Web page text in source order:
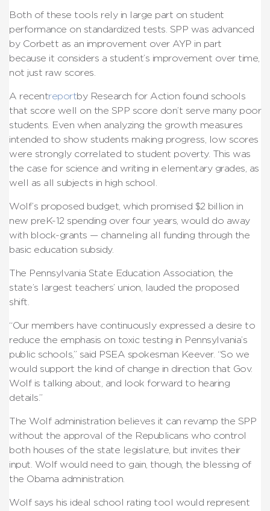
Both of these tools rely in large part on student
performance on standardized tests. SPP was advanced
by Corbett as an improvement over AYP in part
because it considers a student’s improvement over time,
not just raw scores.
A recentreportby Research for Action found schools
that score well on the SPP score don’t serve many poor
students. Even when analyzing the growth measures
intended to show students making progress, low scores
were strongly correlated to student poverty. This was
the case for science and writing in elementary grades, as
well as all subjects in high school.
Wolf’s proposed budget, which promised $2 billion in
new preK-12 spending over four years, would do away
with block-grants — channeling all funding through the
basic education subsidy.
The Pennsylvania State Education Association, the
state’s largest teachers’ union, lauded the proposed
shift.
“Our members have continuously expressed a desire to
reduce the emphasis on toxic testing in Pennsylvania’s
public schools,” said PSEA spokesman Keever. “So we
would support the kind of change in direction that Gov.
Wolf is talking about, and look forward to hearing
details.”
The Wolf administration believes it can revamp the SPP
without the approval of the Republicans who control
both houses of the state legislature, but invites their
input. Wolf would need to gain, though, the blessing of
the Obama administration.
Wolf says his ideal school rating tool would represent